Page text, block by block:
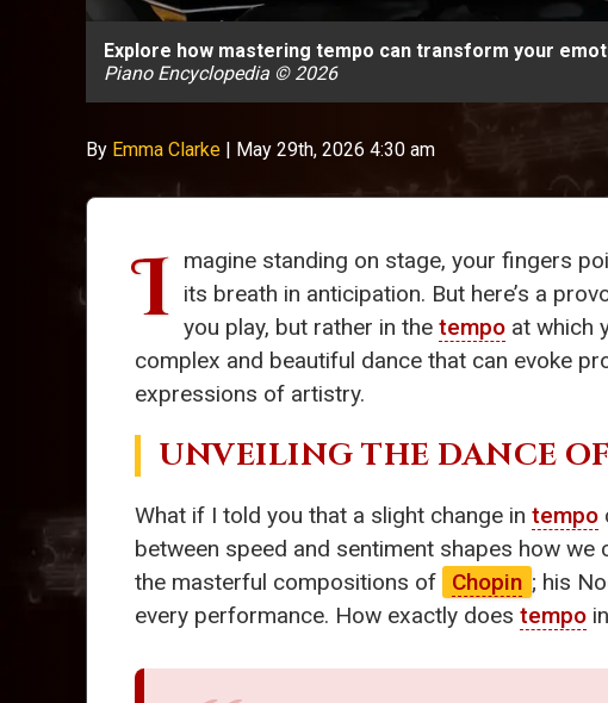
Explore how mastering tempo can transform your
Piano Encyclopedia © 2026
By Emma Clarke | May 29th, 2026 4:30 am
I magine standing on stage, your fingers
its breath in anticipation. But here’s a
you play, but rather in the tempo at which
complex and beautiful dance that can evoke
expressions of artistry.
UNVEILING THE DANCE OF
What if I told you that a slight change in tempo
between speed and sentiment shapes how
the masterful compositions of
Chopin ; his
every performance. How exactly does tempo